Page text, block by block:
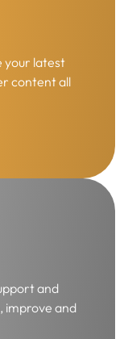
your latest
content all
and
improve and